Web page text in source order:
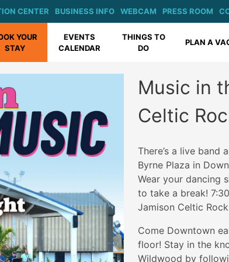
CENTER BUSINESS INFO WEBCAM PRESS ROOM
YOUR
STAY
EVENTS
CALENDAR
THINGS TO
DO
PLAN A
Music in
Celtic
There’s a live band
Byrne Plaza in
Wear your dancing
to take a break!
Jamison Celtic
Come Downtown
floor! Stay in the
Wildwood by